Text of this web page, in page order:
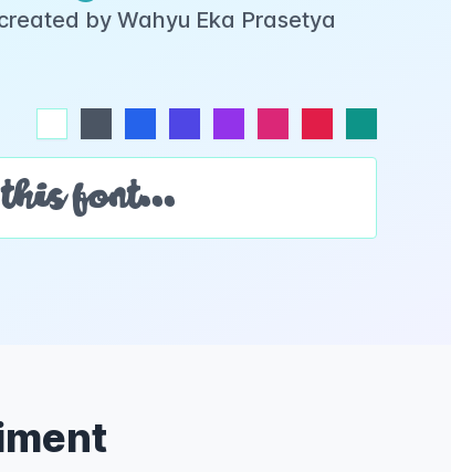
by Wahyu Eka Prasetya